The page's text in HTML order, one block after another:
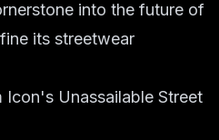
into the future of
its streetwear
Unassailable Street